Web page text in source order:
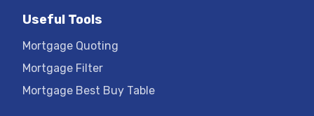
Useful Tools
Mortgage Quoting
Mortgage Filter
Mortgage Best Buy Table